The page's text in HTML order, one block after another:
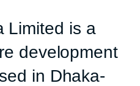
Limited is a
development
in Dhaka-